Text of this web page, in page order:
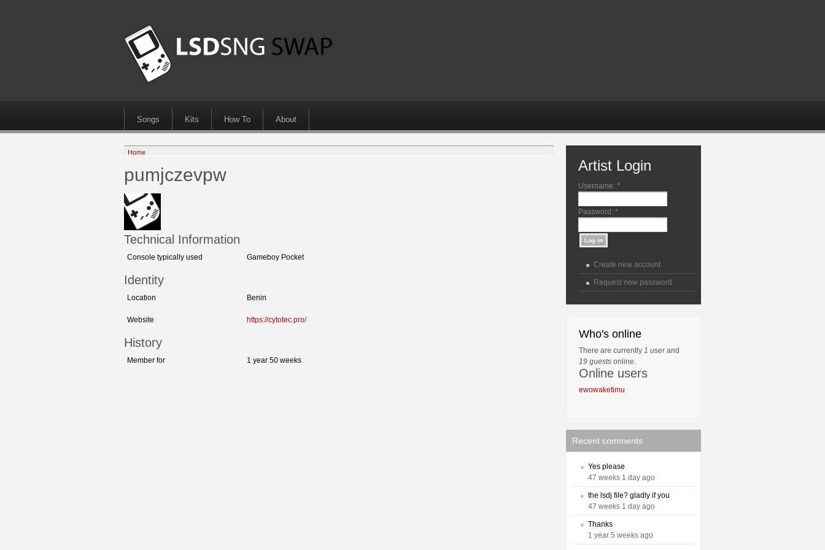
Songs Kits How To About
Home
pumjczevpw
Technical Information
Console typically used Gameboy Pocket
Identity
Location Benin
Website https://cytotec.pro/
History
Member for 1 year 50 weeks
Artist Login
Username: *
Password: *
Create new account
Request new password
Who's online
There are currently 1 userand
19 guests online.
Online users
ewowaketimu
Recent comments
Yes please
47 weeks 1 day ago
the lsdj file? gladly if you
47 weeks 1 day ago
Thanks
1 year 5 weeks ago